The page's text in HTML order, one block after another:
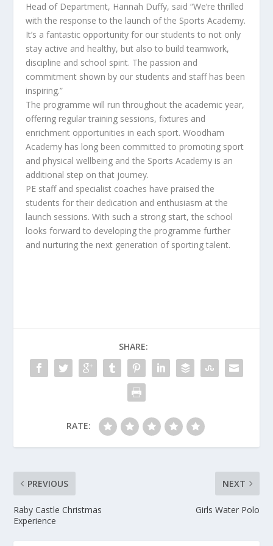
Head of Department, Hannah Duffy, said “We’re thrilled
with the response to the launch of the Sports Academy.
It’s a fantastic opportunity for our students to not only
stay active and healthy, but also to build teamwork,
discipline and school spirit. The passion and
commitment shown by our students and staff has been
inspiring.”
The programme will run throughout the academic year,
offering regular training sessions, fixtures and
enrichment opportunities in each sport. Woodham
Academy has long been committed to promoting sport
and physical wellbeing and the Sports Academy is an
additional step on that journey.
PE staff and specialist coaches have praised the
students for their dedication and enthusiasm at the
launch sessions. With such a strong start, the school
looks forward to developing the programme further
and nurturing the next generation of sporting talent.
SHARE:
RATE:
PREVIOUS
Raby Castle Christmas
Experience
NEXT
Girls Water Polo